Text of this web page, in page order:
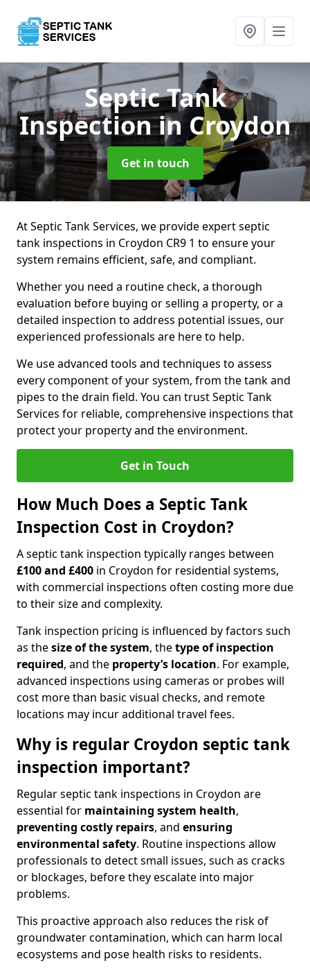
Septic Tank
Inspectionin Croydon
Get in touch
At Septic Tank Services, we provide expert septic
tank inspections in Croydon CR9 1 to ensure your
system remains efficient, safe, and compliant.
Whether you need a routine check, a thorough
evaluation before buying or selling a property, or a
detailed inspection to address potential issues, our
experienced professionals are here to help.
We use advanced tools and techniques to assess
every component of your system, from the tank and
pipes to the drain field. You can trust Septic Tank
Services for reliable, comprehensive inspections that
protect your property and the environment.
Get in Touch
How Much Does a Septic Tank
Inspection Cost in Croydon?
A septic tank inspection typically ranges between
£100 and £400 in Croydon for residential systems,
with commercial inspections often costing more due
to their size and complexity.
Tank inspection pricing is influenced by factors such
as thesize of the system, thetype of inspection
required, and the property’s location. For example,
advanced inspections using cameras or probes will
cost more than basic visual checks, and remote
locations may incur additional travel fees.
Why is regular Croydon septic tank
inspection important?
Regular septic tank inspections in Croydon are
essential for maintaining system health,
preventing costly repairs, and ensuring
environmental safety. Routine inspections allow
professionals to detect small issues, such as cracks
or blockages, before they escalate into major
problems.
This proactive approach also reduces the risk of
groundwater contamination, which can harm local
ecosystems and pose health risks to residents.